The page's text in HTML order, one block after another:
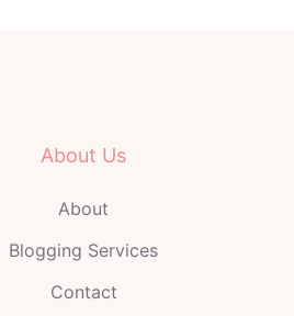
About Us
About
Blogging Services
Contact